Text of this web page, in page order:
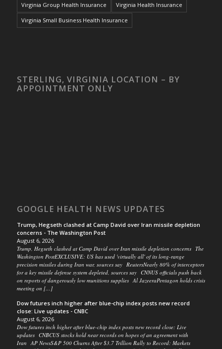
Virginia Group Health Insurance Virginia Health Insurance
Virginia Small Business Health Insurance
STERLING, VIRGINIA LOCATION – BY
APPOINTMENT ONLY
GOOGLE HEALTH NEWS UPDATES
Trump, Hegseth clashed at Camp David over Iran missile depletion
concerns - The Washington Post
August 6, 2026
Trump, Hegseth clashed at Camp David over Iran missile depletion concerns The
Washington PostEXCLUSIVE: US has used 'virtually all' of its long-range
precision missiles during Iran war, sources say ReutersNearly 80% of interceptors
for a key missile defense system depleted, sources say CNNUS officials push back
on reports of dangerously low munitions supplies Al JazeeraPentagon holds crisis
meeting on […]
Dow futures inch higher after blue-chip index posts new record
close: Live updates - CNBC
August 6, 2026
Dow futures inch higher after blue-chip index posts new record close: Live
updates CNBCUS stocks hold near records on hopes of an agreement with
Iran AP NewsS&P 500 Churns After $3.7 Trillion Rally to Record: Markets